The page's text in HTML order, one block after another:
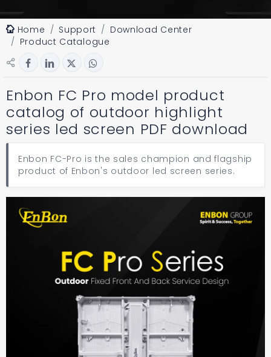
Home Support
Download Center
Product Catalogue
Enbon FC Pro model product
catalog of outdoor highlight
series led screen PDF download
Enbon FC-Pro is the sales champion and flagship
product of Enbon's outdoor led screen series.